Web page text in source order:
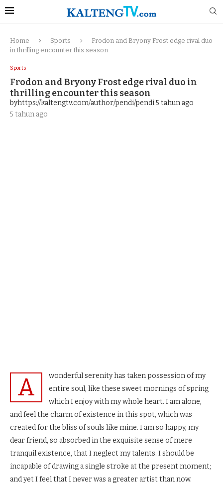
Home Sports
Frodon and Bryony Frost edge rival duo
in thrilling encounter this season
Sports
Frodon and Bryony Frost edge rival duo in
thrilling encounter this season
byhttps://kaltengtv.com/author/pendi/pendi5 tahun ago
5 tahun ago
A
wonderful serenity has taken possession of my
entire soul, like these sweet mornings of spring
which I enjoy with my whole heart. I am alone,
and feel the charm of existence in this spot, which was
created for the bliss of souls like mine. I am so happy, my
dear friend, so absorbed in the exquisite sense of mere
tranquil existence, that I neglect my talents. I should be
incapable of drawing a single stroke at the present moment;
and yet I feel that I never was a greater artist than now.